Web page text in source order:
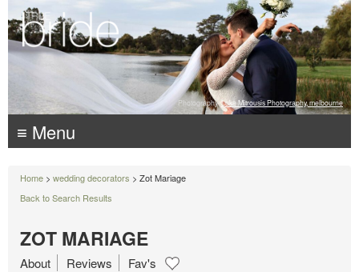
Photography: Luke Mitrousis Photography, melbourne
≡ Menu
Home > wedding decorators > Zot Mariage
Back to Search Results
ZOT MARIAGE
About Reviews Fav's